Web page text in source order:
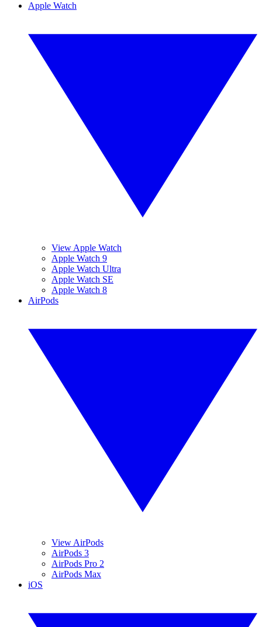
Apple Watch
View Apple Watch
Apple Watch 9
Apple Watch Ultra
Apple Watch SE
Apple Watch 8
AirPods
View AirPods
AirPods 3
AirPods Pro 2
AirPods Max
iOS